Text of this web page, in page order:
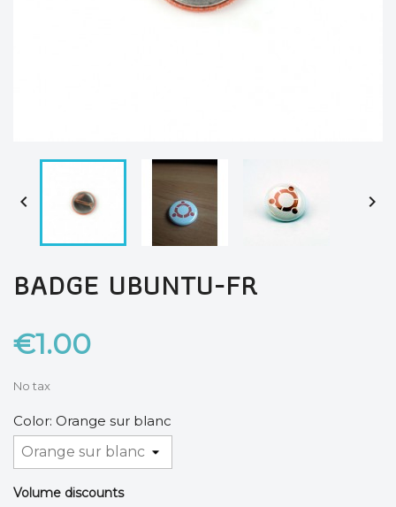
 
BADGE UBUNTU-FR
€1.00
No tax
Color: Orange sur blanc
Volume discounts